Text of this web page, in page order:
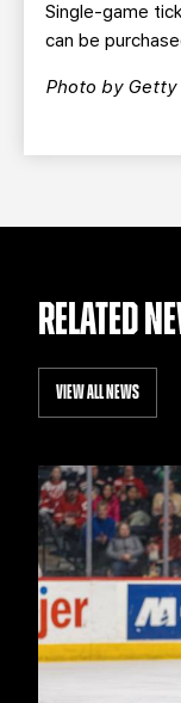
Single-game
can be
Photo by Getty
RELATED
VIEW ALL NEWS